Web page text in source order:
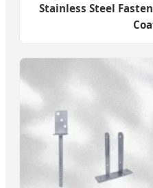
Stainless Steel